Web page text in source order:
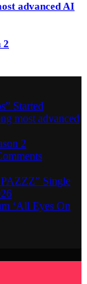
advanced AI
2
Started
most advanced
2
Single
‘All Eyes On